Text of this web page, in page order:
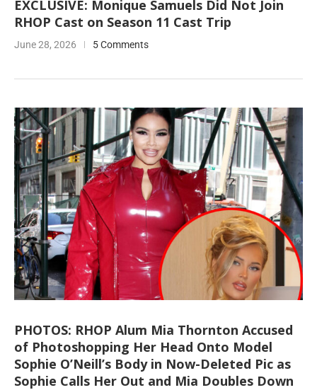
EXCLUSIVE: Monique Samuels Did Not Join
RHOP Cast on Season 11 Cast Trip
June 28, 2026 5 Comments
PHOTOS: RHOP Alum Mia Thornton Accused
of Photoshopping Her Head Onto Model
Sophie O’Neill’s Body in Now-Deleted Pic as
Sophie Calls Her Out and Mia Doubles Down